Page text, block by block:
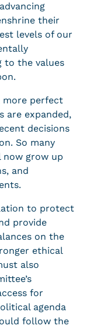
their
levels of our
to the values
more perfect
are expanded,
decisions
So many
now grow up
and
to protect
provide
on the
ethical
also
for
agenda
follow the